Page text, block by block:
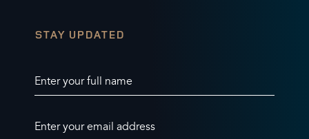
STAY UPDATED
Enter your full name
Enter your email address